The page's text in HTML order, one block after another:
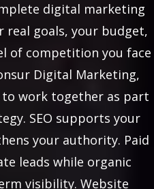
digital marketing
real goals, your budget,
of competition you face
Digital Marketing,
to work together as part
SEO supports your
your authority. Paid
leads while organic
visibility. Website